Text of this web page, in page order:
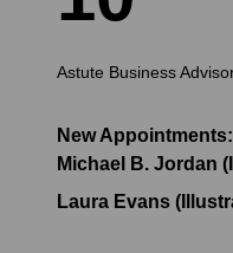
Astute Business
New Appointments:
Michael B. Jordan
Laura Evans